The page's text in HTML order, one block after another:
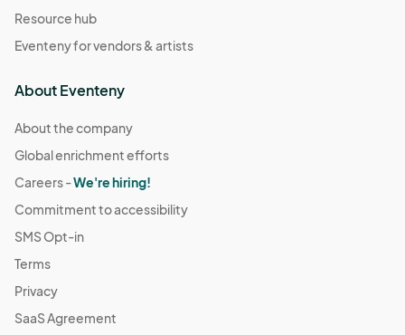
Resource hub
Eventeny for vendors & artists
About Eventeny
About the company
Global enrichment efforts
Careers -We're hiring!
Commitment to accessibility
SMS Opt-in
Terms
Privacy
SaaS Agreement